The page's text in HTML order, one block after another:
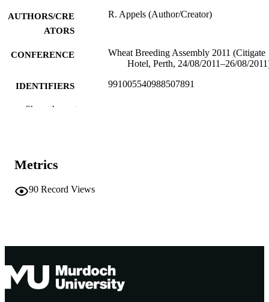
AUTHORS/CRE
ATORS
R. Appels (Author/Creator)
CONFERENCE
Wheat Breeding Assembly 2011 (Citigate
Hotel, Perth, 24/08/2011–26/08/
IDENTIFIERS 991005540988507891
MURDOCH
TYPE
Show the rest
Metrics
90 Record Views